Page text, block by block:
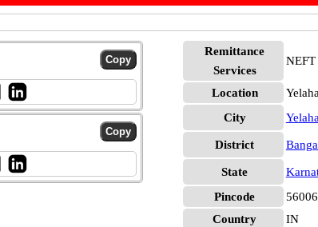
Remittance
Services
NEFT
Location
City
District
State
Pincode
Country
IN